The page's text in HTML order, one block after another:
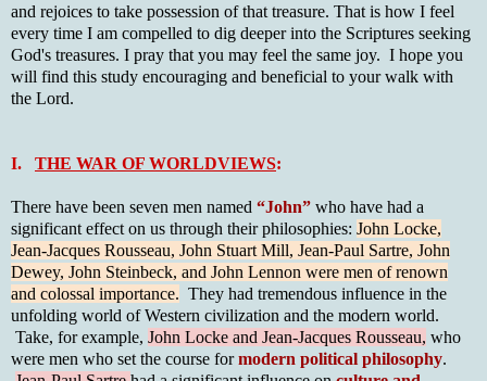
and rejoices to take possession of that treasure. That is how I feel
every time I am compelled to dig deeper into the Scriptures seeking
God's treasures. I pray that you may feel the same joy. I hope you
will find this study encouraging and beneficial to your walk with
the Lord.
I. THE WAR OF WORLDVIEWS:
There have been seven men named “John” who have had a
significant effect on us through their philosophies: John Locke,
Jean-Jacques Rousseau, John Stuart Mill, Jean-Paul Sartre, John
Dewey, John Steinbeck, and John Lennon were men of renown
and colossal importance. They had tremendous influence in the
unfolding world of Western civilization and the modern world.
Take, for example, John Locke and Jean-Jacques Rousseau, who
were men who set the course formodern political philosophy.